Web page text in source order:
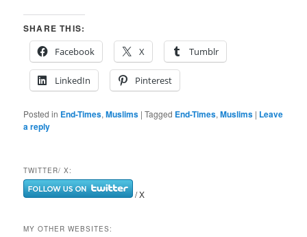
SHARE THIS:
Facebook
X Tumblr
LinkedIn Pinterest
Posted in End-Times,Muslims |Tagged End-Times,Muslims | Leave
a reply
TWITTER/ X:
/ X
MY OTHER WEBSITES: